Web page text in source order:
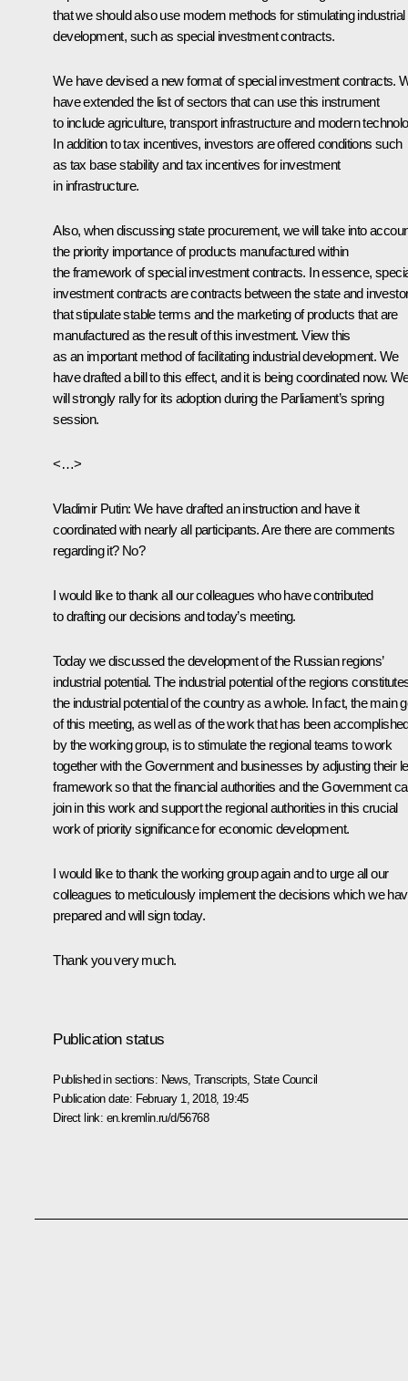
that we should also use modern methods for stimulating industrial
development, such as special investment contracts.
We have devised a new format of special investment contracts.
have extended the list of sectors that can use this instrument
to include agriculture, transport infrastructure and modern
In addition to tax incentives, investors are offered conditions such
as tax base stability and tax incentives for investment
in infrastructure.
Also, when discussing state procurement, we will take into
the priority importance of products manufactured within
the framework of special investment contracts. In essence,
investment contracts are contracts between the state and
that stipulate stable terms and the marketing of products that are
manufactured as the result of this investment. View this
as an important method of facilitating industrial development. We
have drafted a bill to this effect, and it is being coordinated now.
will strongly rally for its adoption during the Parliament’s spring
session.
<…>
Vladimir Putin: We have drafted an instruction and have it
coordinated with nearly all participants. Are there are comments
regarding it? No?
I would like to thank all our colleagues who have contributed
to drafting our decisions and today’s meeting.
Today we discussed the development of the Russian regions’
industrial potential. The industrial potential of the regions
the industrial potential of the country as a whole. In fact, the main
of this meeting, as well as of the work that has been
by the working group, is to stimulate the regional teams to work
together with the Government and businesses by adjusting their
framework so that the financial authorities and the Government
join in this work and support the regional authorities in this crucial
work of priority significance for economic development.
I would like to thank the working group again and to urge all our
colleagues to meticulously implement the decisions which we
prepared and will sign today.
Thank you very much.
Publication status
Published in sections: News ,Transcripts ,State Council
Publication date: February 1, 2018, 19:45
Direct link: en.kremlin.ru/d/56768